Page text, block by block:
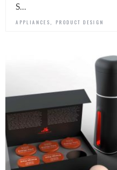
S…
APPLIANCES PRODUCT DESIGN